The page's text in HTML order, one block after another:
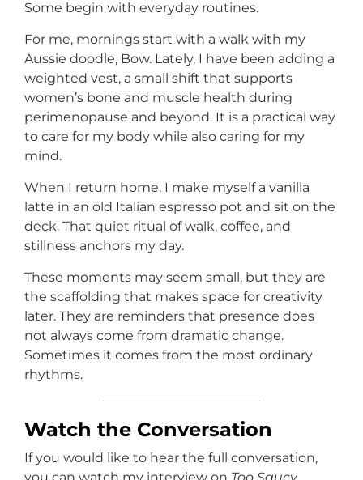
Some begin with everyday routines.
For me, mornings start with a walk with my
Aussie doodle, Bow. Lately, I have been adding a
weighted vest, a small shift that supports
women’s bone and muscle health during
perimenopause and beyond. It is a practical way
to care for my body while also caring for my
mind.
When I return home, I make myself a vanilla
latte in an old Italian espresso pot and sit on the
deck. That quiet ritual of walk, coffee, and
stillness anchors my day.
These moments may seem small, but they are
the scaffolding that makes space for creativity
later. They are reminders that presence does
not always come from dramatic change.
Sometimes it comes from the most ordinary
rhythms.
Watch the Conversation
If you would like to hear the full conversation,